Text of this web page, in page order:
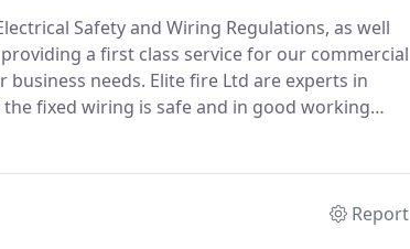
Safety and Wiring Regulations, as well
a first class service for our commercial
business needs. Elite fire Ltd are experts in
fixed wiring is safe and in good working
and electrical work, including "Part P"
Report